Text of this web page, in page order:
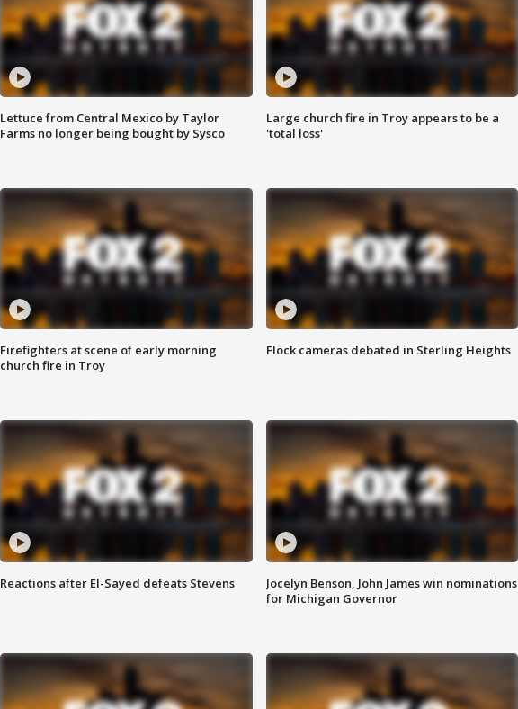
Lettuce from Central Mexico by Taylor
Farms no longer being bought by Sysco
Large church fire in Troy appears to be a
'total loss'
Firefighters at scene of early morning
church fire in Troy
Flock cameras debated in Sterling Heights
Reactions after El-Sayed defeats Stevens
Jocelyn Benson, John James win nominations
for Michigan Governor